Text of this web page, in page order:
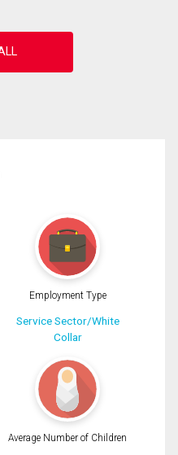
Employment Type
Service Sector/White
Collar
Average Number of Children